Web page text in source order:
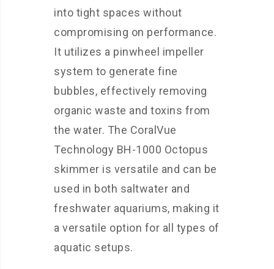
into tight spaces without
compromising on performance.
It utilizes a pinwheel impeller
system to generate fine
bubbles, effectively removing
organic waste and toxins from
the water. The CoralVue
Technology BH-1000 Octopus
skimmer is versatile and can be
used in both saltwater and
freshwater aquariums, making it
a versatile option for all types of
aquatic setups.